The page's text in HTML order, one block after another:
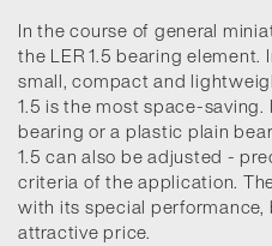
In the course of general
the LER 1.5 bearing
small, compact and
1.5 is the most space-
bearing or a plastic plain
1.5 can also be adjusted -
criteria of the application.
with its special
attractive price.